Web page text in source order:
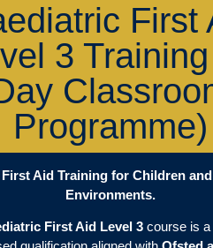
First
3
Programme)
Aid Training for Children
Environments.
First Aid Level 3 course is a